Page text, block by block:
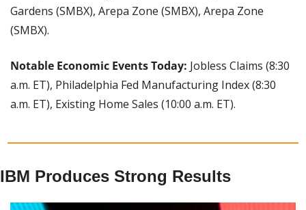
Gardens (SMBX), Arepa Zone (SMBX), Arepa Zone
(SMBX).
Notable Economic Events Today: Jobless Claims (8:30
a.m. ET), Philadelphia Fed Manufacturing Index (8:30
a.m. ET), Existing Home Sales (10:00 a.m. ET).
IBM Produces Strong Results